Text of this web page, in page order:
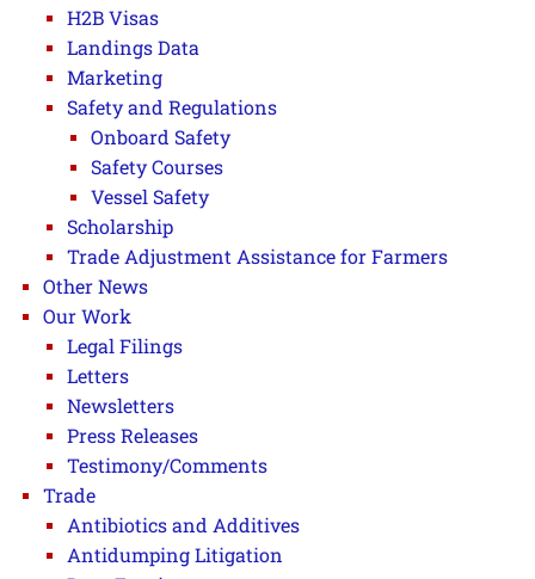
H2B Visas
Landings Data
Marketing
Safety and Regulations
Onboard Safety
Safety Courses
Vessel Safety
Scholarship
Trade Adjustment Assistance for Farmers
Other News
Our Work
Legal Filings
Letters
Newsletters
Press Releases
Testimony/Comments
Trade
Antibiotics and Additives
Antidumping Litigation